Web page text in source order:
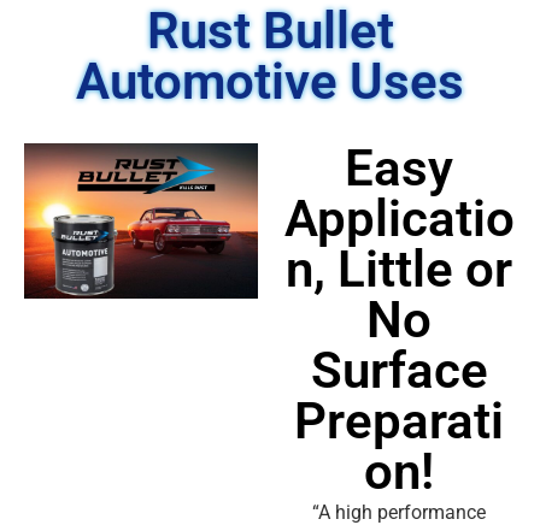
Rust Bullet
Automotive Uses
Easy
Applicatio
n, Little or
No
Surface
Preparati
on!
“A high performance